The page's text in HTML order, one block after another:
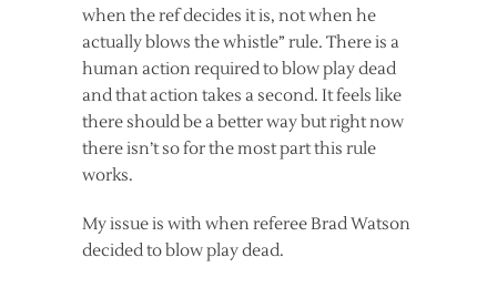
when the ref decides it is, not when he
actually blows the whistle” rule. There is a
human action required to blow play dead
and that action takes a second. It feels like
there should be a better way but right now
there isn’t so for the most part this rule
works.
My issue is with when referee Brad Watson
decided to blow play dead.